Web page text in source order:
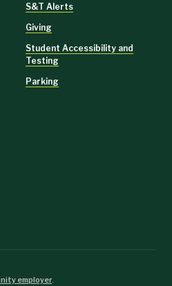
S&T Alerts
Giving
Student Accessibility and
Testing
Parking
employer.